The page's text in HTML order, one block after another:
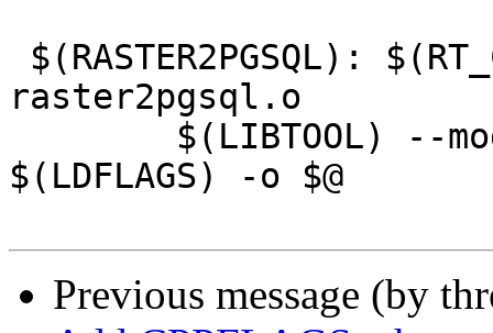
raster2pgsql.o
$(LDFLAGS) -o $@
Previous message (by